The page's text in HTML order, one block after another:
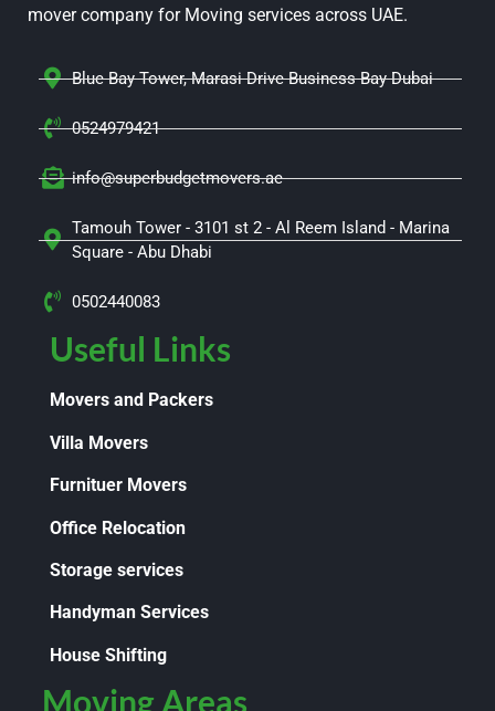
mover company for Moving services across UAE.
Blue Bay Tower, Marasi Drive Business Bay Dubai
0524979421
info@superbudgetmovers.ae
Tamouh Tower - 3101 st 2 - Al Reem Island - Marina
Square - Abu Dhabi
0502440083
Useful Links
Movers and Packers
Villa Movers
Furnituer Movers
Office Relocation
Storage services
Handyman Services
House Shifting
Moving Areas